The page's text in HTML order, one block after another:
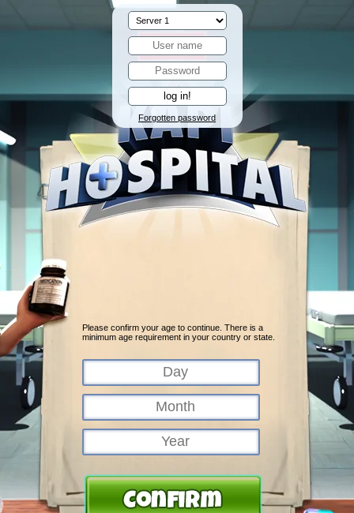
Forgotten password
Please confirm your age to continue. There is a
minimum age requirement in your country or state.